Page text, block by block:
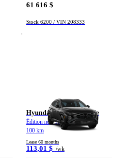
61 616 $
Stock 6200 / VIN 208333
Hyundai Tucson hybride
Édition nuit TI 2026
100 km
Lease 60 months
113,01 $ /wk